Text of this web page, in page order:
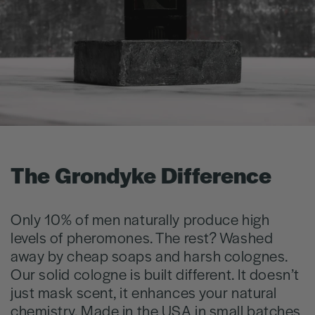
The Grondyke Difference
Only 10% of men naturally produce high
levels of pheromones. The rest? Washed
away by cheap soaps and harsh colognes.
Our solid cologne is built different. It doesn’t
just mask scent, it enhances your natural
chemistry. Made in the USA in small batches